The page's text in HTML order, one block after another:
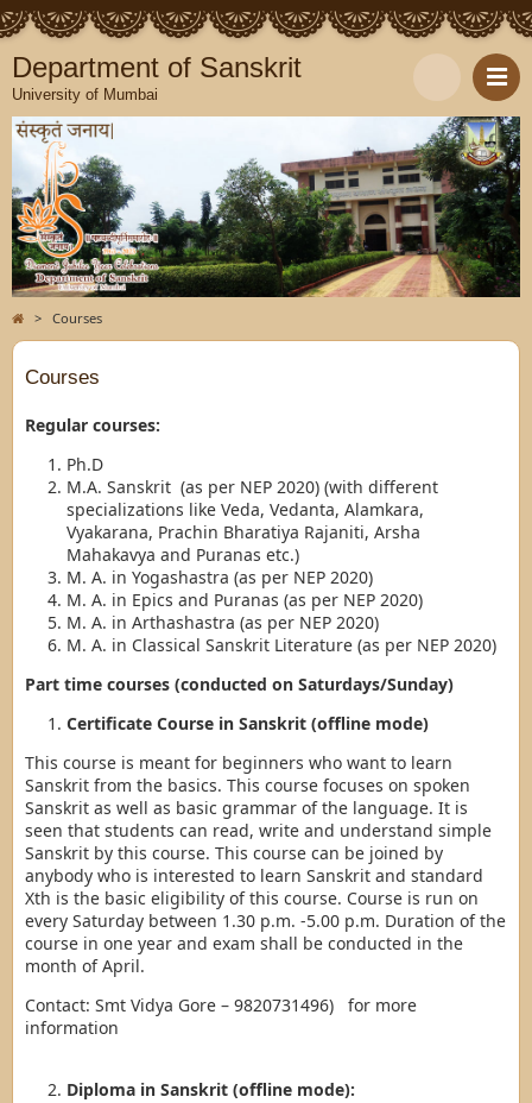
Department of Sanskrit
University of Mumbai
> Courses
Courses
Regular courses:
Ph.D
M.A. Sanskrit (as per NEP 2020) (with different
specializations like Veda, Vedanta, Alamkara,
Vyakarana, Prachin Bharatiya Rajaniti, Arsha
Mahakavya and Puranas etc.)
M. A. in Yogashastra (as per NEP 2020)
M. A. in Epics and Puranas (as per NEP 2020)
M. A. in Arthashastra (as per NEP 2020)
M. A. in Classical Sanskrit Literature (as per NEP 2020)
Part time courses (conducted on Saturdays/Sunday)
Certificate Course in Sanskrit (offline mode)
This course is meant for beginners who want to learn
Sanskrit from the basics. This course focuses on spoken
Sanskrit as well as basic grammar of the language. It is
seen that students can read, write and understand simple
Sanskrit by this course. This course can be joined by
anybody who is interested to learn Sanskrit and standard
Xth is the basic eligibility of this course. Course is run on
every Saturday between 1.30 p.m. -5.00 p.m. Duration of the
course in one year and exam shall be conducted in the
month of April.
Contact: Smt Vidya Gore – 9820731496) for more
information
Diploma in Sanskrit (offline mode):